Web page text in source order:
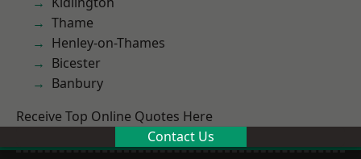
Thame
Henley-on-Thames
Bicester
Banbury
Receive Top Online Quotes Here
Contact Us